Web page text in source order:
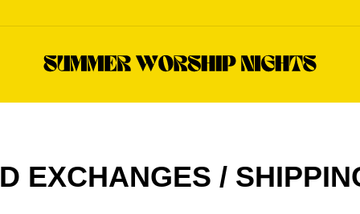
EXCHANGES /